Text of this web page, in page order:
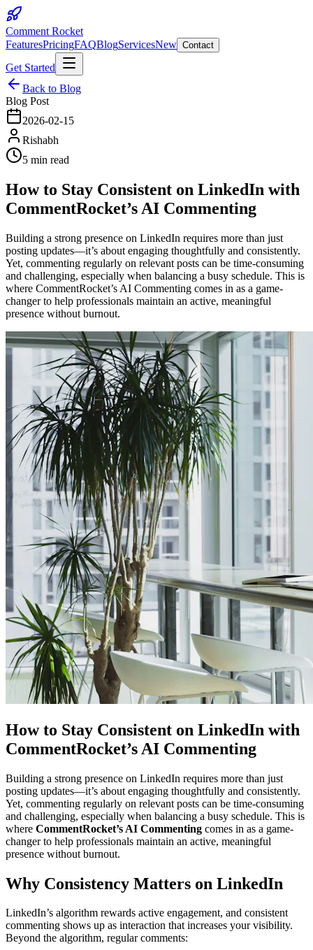
Comment Rocket
FeaturesPricingFAQBlogServicesNew Contact
Get Started
Back to Blog
Blog Post
2026-02-15
Rishabh
5 min read
How to Stay Consistent on LinkedIn with
CommentRocket’s AI Commenting
Building a strong presence on LinkedIn requires more than just
posting updates—it’s about engaging thoughtfully and consistently.
Yet, commenting regularly on relevant posts can be time-consuming
and challenging, especially when balancing a busy schedule. This is
where CommentRocket’s AI Commenting comes in as a game-
changer to help professionals maintain an active, meaningful
presence without burnout.
How to Stay Consistent on LinkedIn with
CommentRocket’s AI Commenting
Building a strong presence on LinkedIn requires more than just
posting updates—it’s about engaging thoughtfully and consistently.
Yet, commenting regularly on relevant posts can be time-consuming
and challenging, especially when balancing a busy schedule. This is
where CommentRocket’s AI Commenting comes in as a game-
changer to help professionals maintain an active, meaningful
presence without burnout.
Why Consistency Matters on LinkedIn
LinkedIn’s algorithm rewards active engagement, and consistent
commenting shows up as interaction that increases your visibility.
Beyond the algorithm, regular comments: